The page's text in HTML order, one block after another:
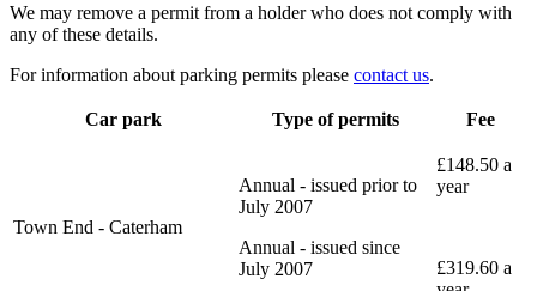
We may remove a permit from a holder who does not comply with
any of these details.
For information about parking permits please contact us.
Car park Type of permits Fee
Town End - Caterham
Annual - issued prior to
July 2007
Annual - issued since
July 2007
£148.50 a
year
£319.60 a